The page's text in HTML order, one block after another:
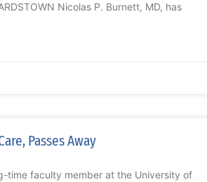
Nicolas P. Burnett, MD, has
Passes Away
time faculty member at the University of